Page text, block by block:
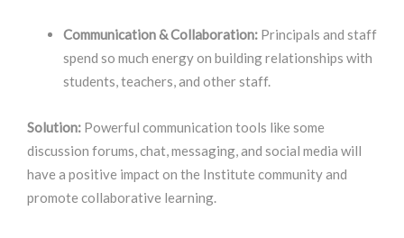
Communication & Collaboration: Principals and staff
spend so much energy on building relationships with
students, teachers, and other staff.
Solution: Powerful communication tools like some
discussion forums, chat, messaging, and social media will
have a positive impact on the Institute community and
promote collaborative learning.